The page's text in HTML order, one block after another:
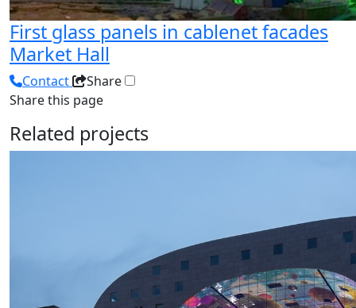
First glass panels in cablenet facades
Market Hall
Contact
Share
Share this page
Related projects